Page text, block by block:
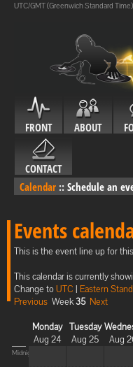
UTC/GMT (Greenwich Standard Time)
FRONT ABOUT
CONTACT
Calendar :: Schedule an
Events
This is the event line up for
This calendar is currently
Change toUTC | Eastern
Previous Week35 Next
Monday
Aug 24
Tuesday
Aug 25
Aug
Midnight